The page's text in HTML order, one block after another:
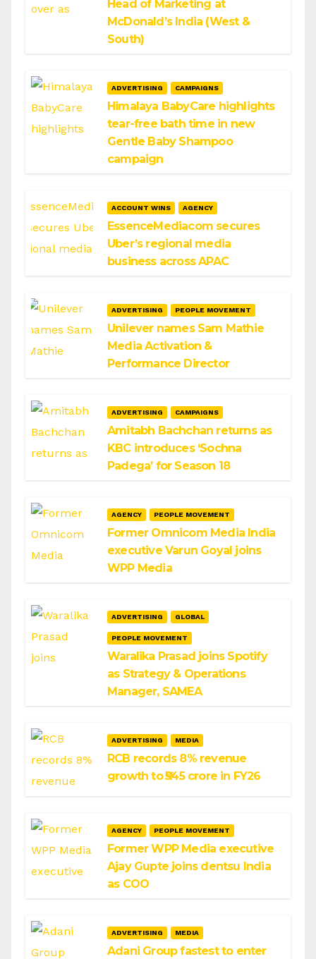
Head of Marketing at
McDonald’s India (West &
South)
ADVERTISING CAMPAIGNS
Himalaya BabyCare highlights
tear-free bath time in new
Gentle Baby Shampoo
campaign
ACCOUNT WINS AGENCY
EssenceMediacom secures
Uber’s regional media
business across APAC
ADVERTISING PEOPLE MOVEMENT
Unilever names Sam Mathie
Media Activation &
Performance Director
ADVERTISING CAMPAIGNS
Amitabh Bachchan returns as
KBC introduces ‘Sochna
Padega’ for Season 18
AGENCY PEOPLE MOVEMENT
Former Omnicom Media India
executive Varun Goyal joins
WPP Media
ADVERTISING GLOBAL
PEOPLE MOVEMENT
Waralika Prasad joins Spotify
as Strategy & Operations
Manager, SAMEA
ADVERTISING MEDIA
RCB records 8% revenue
growth to ₹545 crore in FY26
AGENCY PEOPLE MOVEMENT
Former WPP Media executive
Ajay Gupte joins dentsu India
as COO
ADVERTISING MEDIA
Adani Group fastest to enter